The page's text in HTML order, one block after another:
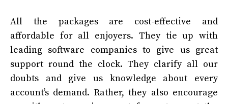
All the packages are cost-effective and
affordable for all enjoyers. They tie up with
leading software companies to give us great
support round the clock. They clarify all our
doubts and give us knowledge about every
account’s demand. Rather, they also encourage